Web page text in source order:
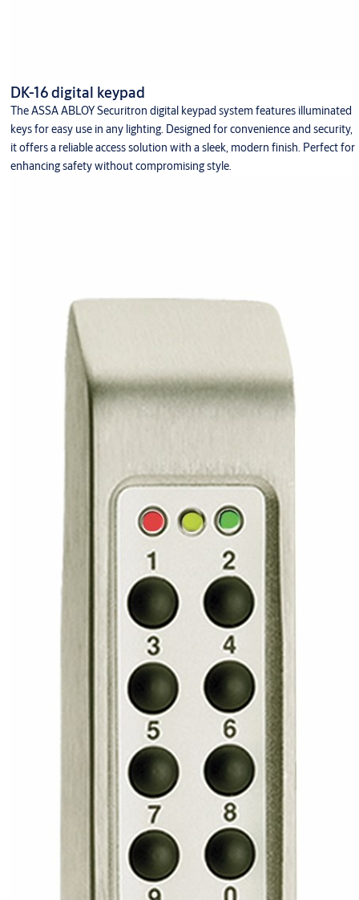
DK-16 digital keypad
The ASSA ABLOY Securitron digital keypad system features illuminated
keys for easy use in any lighting. Designed for convenience and security,
it offers a reliable access solution with a sleek, modern finish. Perfect for
enhancing safety without compromising style.